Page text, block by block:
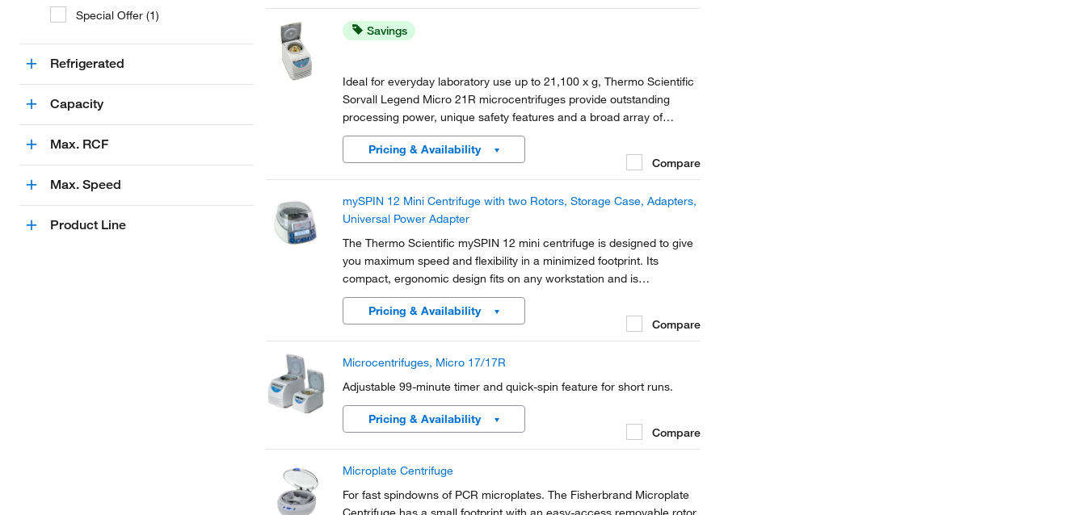
Special Offer (1)
Refrigerated
Capacity
Max. RCF
Max. Speed
Product Line
Savings
Ideal for everyday laboratory use up to 21,100 x g, Thermo Scientific
Sorvall Legend Micro 21R microcentrifuges provide outstanding
processing power, unique safety features and a broad array of
microcentrifuge rotors and accessories for microcentrifuge tube
processing.
Pricing & Availability
Compare
mySPIN 12 Mini Centrifuge with two Rotors, Storage Case, Adapters,
Universal Power Adapter
The Thermo Scientific mySPIN 12 mini centrifuge is designed to give
you maximum speed and flexibility in a minimized footprint. Its
compact, ergonomic design fits on any workstation and is
comfortable and easy for anyone to operate.
Pricing & Availability
Compare
Microcentrifuges, Micro 17/17R
Adjustable 99-minute timer and quick-spin feature for short runs.
Pricing & Availability
Compare
Microplate Centrifuge
For fast spindowns of PCR microplates. The Fisherbrand Microplate